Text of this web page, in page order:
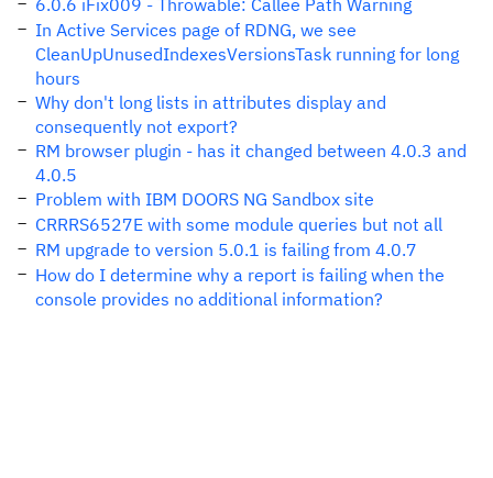
6.0.6 iFix009 - Throwable: Callee Path Warning
In Active Services page of RDNG, we see
CleanUpUnusedIndexesVersionsTask running for long
hours
Why don't long lists in attributes display and
consequently not export?
RM browser plugin - has it changed between 4.0.3 and
4.0.5
Problem with IBM DOORS NG Sandbox site
CRRRS6527E with some module queries but not all
RM upgrade to version 5.0.1 is failing from 4.0.7
How do I determine why a report is failing when the
console provides no additional information?